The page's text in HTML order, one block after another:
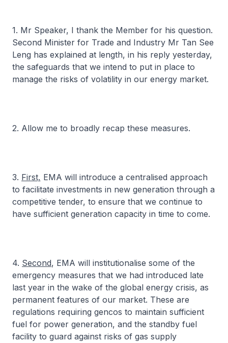
1. Mr Speaker, I thank the Member for his question.
Second Minister for Trade and Industry Mr Tan See
Leng has explained at length, in his reply yesterday,
the safeguards that we intend to put in place to
manage the risks of volatility in our energy market.
2. Allow me to broadly recap these measures.
3. First, EMA will introduce a centralised approach
to facilitate investments in new generation through a
competitive tender, to ensure that we continue to
have sufficient generation capacity in time to come.
4. Second, EMA will institutionalise some of the
emergency measures that we had introduced late
last year in the wake of the global energy crisis, as
permanent features of our market. These are
regulations requiring gencos to maintain sufficient
fuel for power generation, and the standby fuel
facility to guard against risks of gas supply